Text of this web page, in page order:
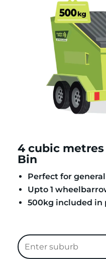
4 cubic
Bin
Perfect for
Upto 1
500kg included in